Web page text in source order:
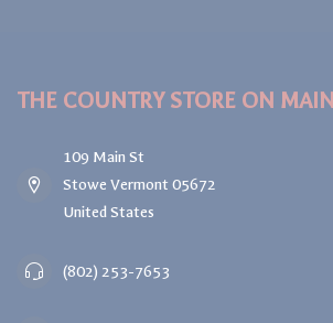
THE COUNTRY STORE ON MAIN
109 Main St
Stowe Vermont 05672
United States
(802) 253-7653